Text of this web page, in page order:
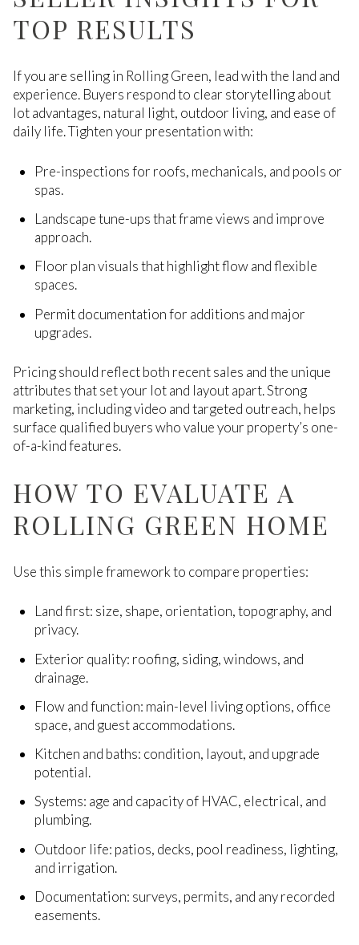
TOP RESULTS
If you are selling in Rolling Green, lead with the land and
experience. Buyers respond to clear storytelling about
lot advantages, natural light, outdoor living, and ease of
daily life. Tighten your presentation with:
Pre-inspections for roofs, mechanicals, and pools or
spas.
Landscape tune-ups that frame views and improve
approach.
Floor plan visuals that highlight flow and flexible
spaces.
Permit documentation for additions and major
upgrades.
Pricing should reflect both recent sales and the unique
attributes that set your lot and layout apart. Strong
marketing, including video and targeted outreach, helps
surface qualified buyers who value your property’s one-
of-a-kind features.
HOW TO EVALUATE A
ROLLING GREEN HOME
Use this simple framework to compare properties:
Land first: size, shape, orientation, topography, and
privacy.
Exterior quality: roofing, siding, windows, and
drainage.
Flow and function: main-level living options, office
space, and guest accommodations.
Kitchen and baths: condition, layout, and upgrade
potential.
Systems: age and capacity of HVAC, electrical, and
plumbing.
Outdoor life: patios, decks, pool readiness, lighting,
and irrigation.
Documentation: surveys, permits, and any recorded
easements.